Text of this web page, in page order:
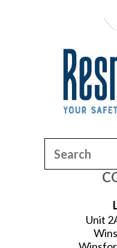
Unit